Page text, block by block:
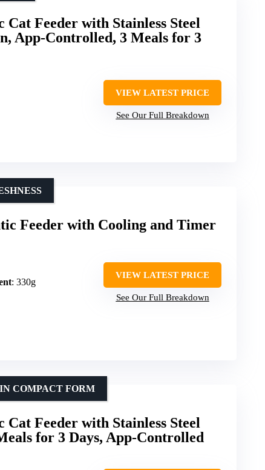
Feeder with Stainless Steel
App-Controlled, 3 Meals for 3
VIEW LATEST PRICE
See Our Full Breakdown
Feeder with Cooling and Timer
: 330g
VIEW LATEST PRICE
See Our Full Breakdown
Feeder with Stainless Steel
for 3 Days, App-Controlled
COMPACT FORM